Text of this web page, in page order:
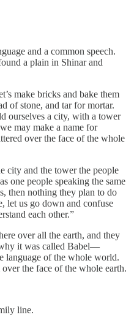
and a common speech.
a plain in Shinar and
make bricks and bake them
of stone, and tar for mortar.
ourselves a city, with a tower
may make a name for
over the face of the whole
city and the tower the people
one people speaking the same
then nothing they plan to do
let us go down and confuse
each other.”
over all the earth, and they
it was called Babel—
language of the whole world.
the face of the whole earth.
line.